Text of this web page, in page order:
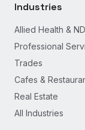
Industries
Allied Health &
Professional
Trades
Cafes &
Real Estate
All Industries